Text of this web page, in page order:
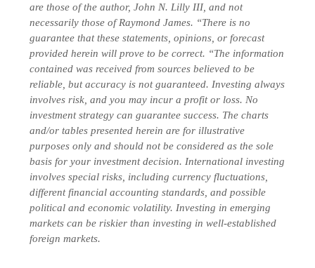
are those of the author, John N. Lilly III, and not
necessarily those of Raymond James. “There is no
guarantee that these statements, opinions, or forecast
provided herein will prove to be correct. “The information
contained was received from sources believed to be
reliable, but accuracy is not guaranteed. Investing always
involves risk, and you may incur a profit or loss. No
investment strategy can guarantee success. The charts
and/or tables presented herein are for illustrative
purposes only and should not be considered as the sole
basis for your investment decision. International investing
involves special risks, including currency fluctuations,
different financial accounting standards, and possible
political and economic volatility. Investing in emerging
markets can be riskier than investing in well-established
foreign markets.